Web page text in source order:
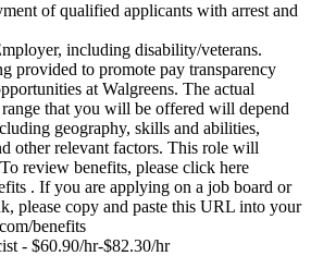
of qualified applicants with arrest and
including disability/veterans.
provided to promote pay transparency
at Walgreens. The actual
that you will be offered will depend
geography, skills and abilities,
other relevant factors. This role will
review benefits, please click here
. If you are applying on a job board or
please copy and paste this URL into your
benefits
- $60.90/hr-$82.30/hr